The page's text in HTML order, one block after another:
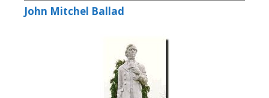
John Mitchel Ballad